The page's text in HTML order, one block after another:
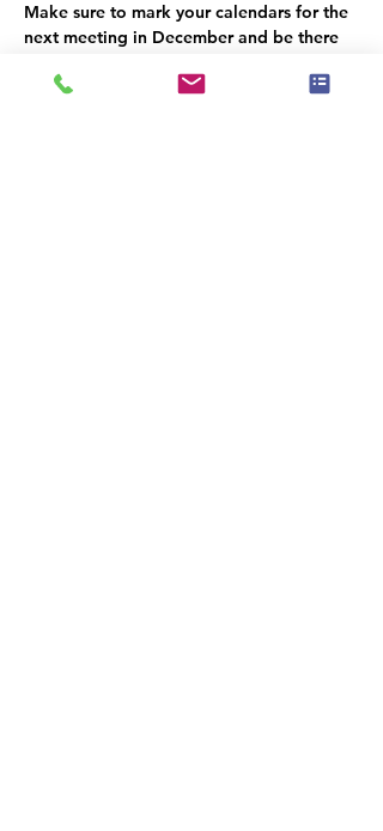
Make sure to mark your calendars for the
next meeting in December and be there
Please
so we can get an accurate